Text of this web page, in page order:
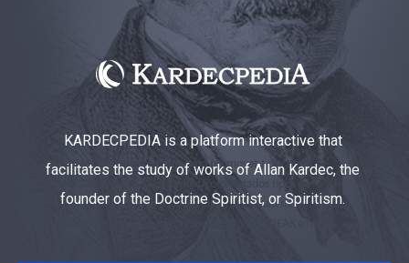
KARDECPEDIA is a platform interactive that
facilitates the study of works of Allan Kardec, the
founder of the Doctrine Spiritist, or Spiritism.